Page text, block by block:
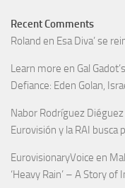
Recent Comments
Roland en Esa Diva’ se
Learn more en Gal
Defiance: Eden Golan,
Nabor Rodríguez Diéguez
Eurovisión y la RAI busca
EurovisionaryVoice en
‘Heavy Rain’ – A Story